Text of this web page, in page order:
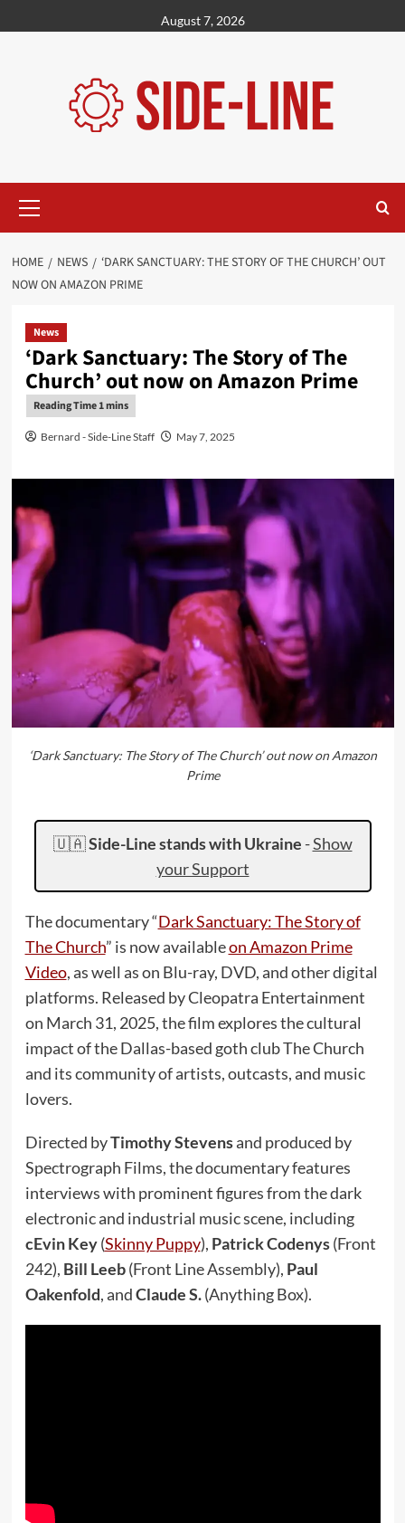
to
August 7, 2026
Menu
HOME NEWS
‘DARK SANCTUARY: THE STORY OF THE CHURCH’ OUT
NOW ON AMAZON PRIME
News
‘Dark Sanctuary: The Story of The
Church’ out now on Amazon Prime
Bernard - Side-Line Staff May 7, 2025
‘Dark Sanctuary: The Story of The Church’ out now on Amazon
Prime
🇺🇦Side-Line stands with Ukraine -Show
your Support
The documentary “Dark Sanctuary: The Story of
The Church” is now availableon Amazon Prime
Video, as well as on Blu-ray, DVD, and other digital
platforms. Released by Cleopatra Entertainment
on March 31, 2025, the film explores the cultural
impact of the Dallas-based goth club The Church
and its community of artists, outcasts, and music
lovers.
Directed byTimothy Stevensand produced by
Spectrograph Films, the documentary features
interviews with prominent figures from the dark
electronic and industrial music scene, including
cEvin Key(Skinny Puppy), Patrick Codenys(Front
242), Bill Leeb(Front Line Assembly), Paul
Oakenfold, andClaude S.(Anything Box).